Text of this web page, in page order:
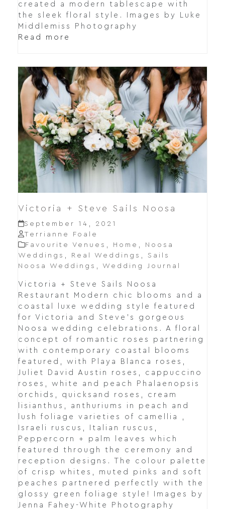
created a modern tablescape with
the sleek floral style. Images by Luke
Middlemiss Photography
Read more
Victoria + Steve Sails Noosa
September 14, 2021
Terrianne Foale
Favourite Venues , Home , Noosa
Weddings , Real Weddings , Sails
Noosa Weddings , Wedding Journal
Victoria + Steve Sails Noosa
Restaurant Modern chic blooms and a
coastal luxe wedding style featured
for Victoria and Steve's gorgeous
Noosa wedding celebrations. A floral
concept of romantic roses partnering
with contemporary coastal blooms
featured, with Playa Blanca roses,
Juliet David Austin roses, cappuccino
roses, white and peach Phalaenopsis
orchids, quicksand roses, cream
lisianthus, anthuriums in peach and
lush foliage varieties of camellia ,
Israeli ruscus, Italian ruscus,
Peppercorn + palm leaves which
featured through the ceremony and
reception designs. The colour palette
of crisp whites, muted pinks and soft
peaches partnered perfectly with the
glossy green foliage style! Images by
Jenna Fahey-White Photography